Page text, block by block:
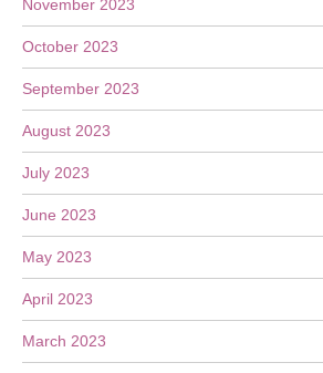
November 2023
October 2023
September 2023
August 2023
July 2023
June 2023
May 2023
April 2023
March 2023